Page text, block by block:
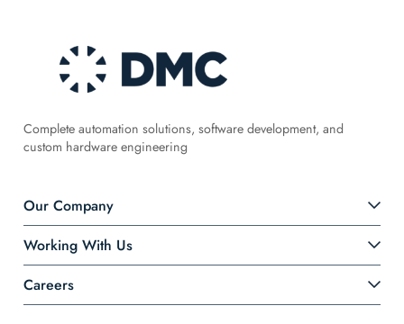
Complete automation solutions, software development, and
custom hardware engineering
Our Company
Working With Us
Careers